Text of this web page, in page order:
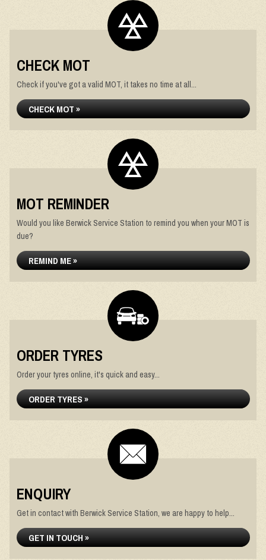
CHECK MOT
Check if you've got a valid MOT, it takes no time at all...
CHECK MOT »
MOT REMINDER
Would you like Berwick Service Station to remind you when your MOT is
due?
REMIND ME »
ORDER TYRES
Order your tyres online, it's quick and easy...
ORDER TYRES »
ENQUIRY
Get in contact with Berwick Service Station, we are happy to help...
GET IN TOUCH »